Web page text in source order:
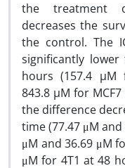
the treatment
decreases the
the control. The
significantly lower
hours (157.4 µM
843.8 µM for
the difference
time (77.47 μM
μM and 36.69 μM
μM for 4T1 at 48